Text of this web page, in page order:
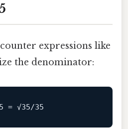
expressions like
the denominator:
= √35/35